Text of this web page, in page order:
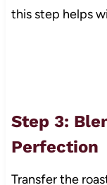
this step helps
Step 3:
Perfection
Transfer the